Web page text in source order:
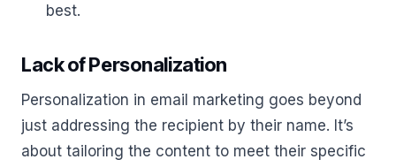
best.
Lack of Personalization
Personalization in email marketing goes beyond
just addressing the recipient by their name. It’s
about tailoring the content to meet their specific